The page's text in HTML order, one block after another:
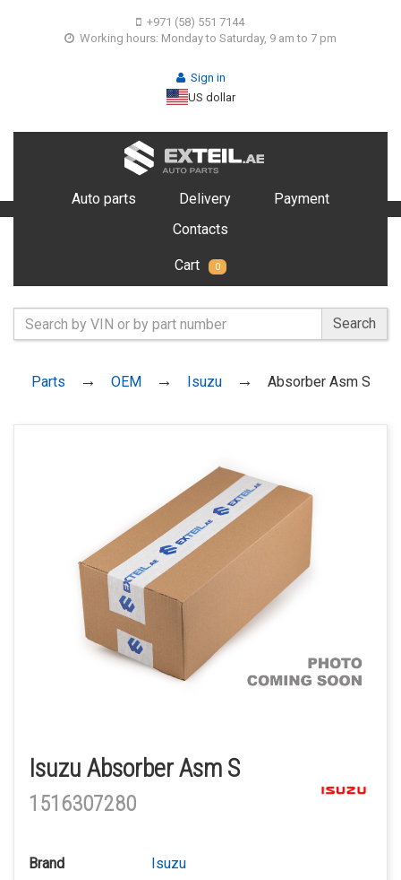
+971 (58) 551 7144
Working hours: Monday to Saturday, 9 am to 7 pm
Sign in
US dollar
Auto parts Delivery
Payment
Contacts
Cart 0
Search
Parts OEM Isuzu Absorber Asm S
Isuzu Absorber Asm S
1516307280
Brand
Isuzu